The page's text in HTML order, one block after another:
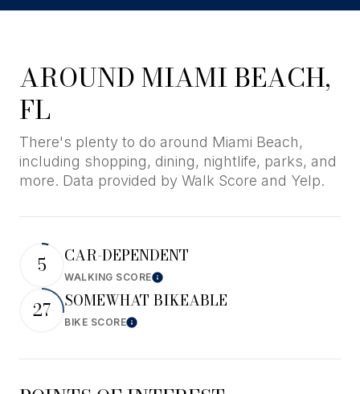
AROUND MIAMI BEACH,
FL
There's plenty to do around Miami Beach,
including shopping, dining, nightlife, parks, and
more. Data provided by Walk Score and Yelp.
5 CAR-DEPENDENT
WALKING SCORELearn More
27 SOMEWHAT BIKEABLE
BIKE SCORELearn More